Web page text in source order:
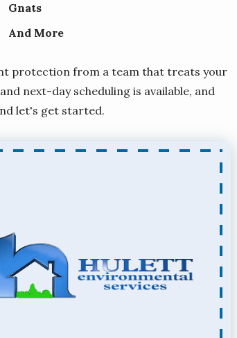
Gnats
And More
protection from a team that treats your
next-day scheduling is available, and
let's get started.